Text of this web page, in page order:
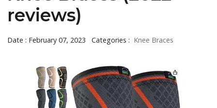
reviews)
Date : February 07, 2023 Categories : Knee Braces